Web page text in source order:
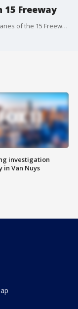
Freeway
A deadly crash occurred on the southbound lanes of the 15 Freeway in Corona.
investigation
in Van Nuys